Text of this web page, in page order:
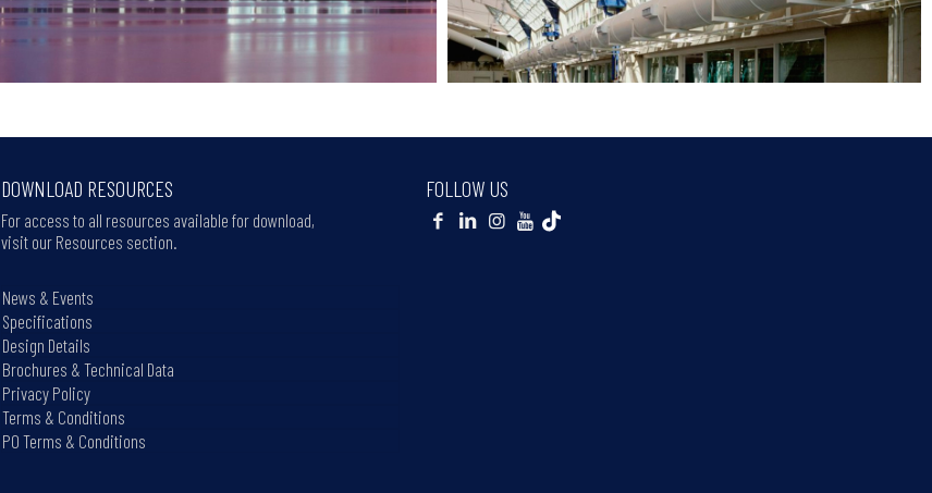
DOWNLOAD RESOURCES
For access to all resources available for download,
visit our Resources section.
News & Events
Specifications
Design Details
Brochures & Technical Data
Privacy Policy
Terms & Conditions
PO Terms & Conditions
FOLLOW US